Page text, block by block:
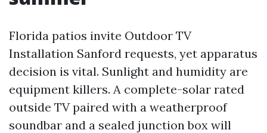
Florida patios invite Outdoor TV
Installation Sanford requests, yet apparatus
decision is vital. Sunlight and humidity are
equipment killers. A complete-solar rated
outside TV paired with a weatherproof
soundbar and a sealed junction box will